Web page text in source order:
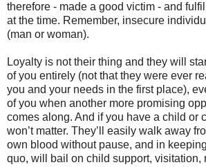
therefore - made a good victim - and
at the time. Remember, insecure
(man or woman).
Loyalty is not their thing and they will
of you entirely (not that they were ever
you and your needs in the first place),
of you when another more promising
comes along. And if you have a child or
won’t matter. They’ll easily walk away
own blood without pause, and in
quo, will bail on child support, visitation,